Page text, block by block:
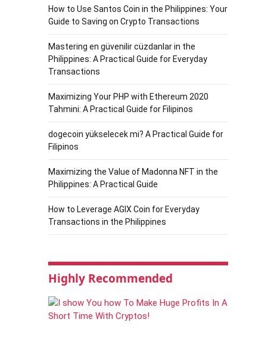
How to Use Santos Coin in the Philippines: Your
Guide to Saving on Crypto Transactions
Mastering en güvenilir cüzdanlar in the
Philippines: A Practical Guide for Everyday
Transactions
Maximizing Your PHP with Ethereum 2020
Tahmini: A Practical Guide for Filipinos
dogecoin yükselecek mi? A Practical Guide for
Filipinos
Maximizing the Value of Madonna NFT in the
Philippines: A Practical Guide
How to Leverage AGIX Coin for Everyday
Transactions in the Philippines
Highly Recommended